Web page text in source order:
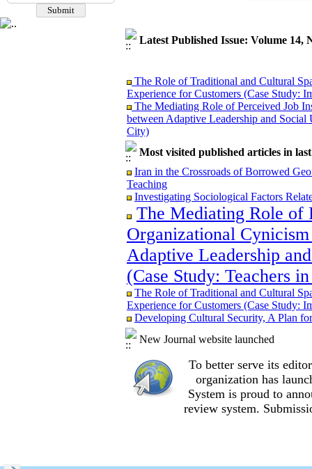
Latest Published Issue: Volume 14,
The Role of Traditional and Cultural
Experience for Customers (Case Study:
The Mediating Role of Perceived Job
between Adaptive Leadership and Social
City)
Investigating Sociological Factors
Developing Cultural Security, A Plan
Teaching
Re-examining the Attitudes and
Study in Ilam City
The Role of Traditional and Cultural
Experience for Customers (Case Study:
The Mediating Role of Perceived Job
between Adaptive Leadership and Social
City)
Investigating Sociological Factors
Developing Cultural Security, A Plan
Teaching
Re-examining the Attitudes and
Study in Ilam City
Most visited published articles in
Iran in the Crossroads of Borrowed
Teaching
Investigating Sociological Factors
The Mediating Role of
Organizational
Adaptive Leadership
(Case Study: Teachers
The Role of Traditional and Cultural
Experience for Customers (Case Study:
Developing Cultural Security, A Plan
New Journal website launched
To better serve its
organization has
System is proud to
review system.